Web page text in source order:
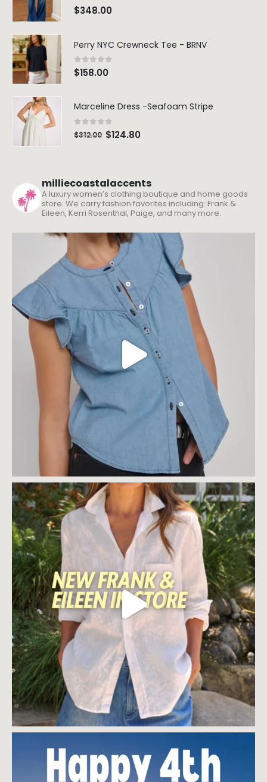
0out of 5
$348.00
Perry NYC Crewneck Tee - BRNV
0out of 5
$158.00
Marceline Dress -Seafoam Stripe
0 out of 5
$312.00 $124.80
milliecoastalaccents
A luxury women’s clothing boutique and home goods
store. We carry fashion favorites including: Frank &
Eileen, Kerri Rosenthal, Paige, and many more.